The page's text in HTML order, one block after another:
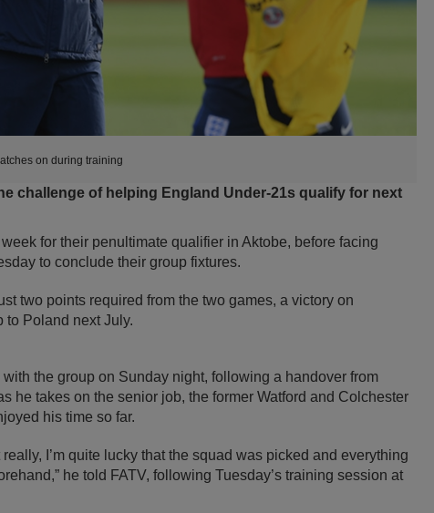
on during training
challenge of helping England Under-21s qualify for next
for their penultimate qualifier in Aktobe, before facing
to conclude their group fixtures.
two points required from the two games, a victory on
to Poland next July.
the group on Sunday night, following a handover from
he takes on the senior job, the former Watford and Colchester
his time so far.
really, I’m quite lucky that the squad was picked and everything
he told FATV, following Tuesday’s training session at